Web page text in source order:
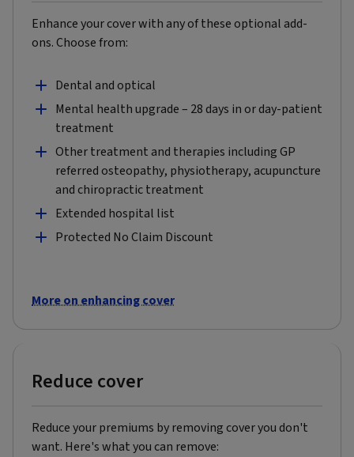
Enhance your cover with any of these optional add-
ons. Choose from:
Dental and optical
Mental health upgrade – 28 days in or day-patient
treatment
Other treatment and therapies including GP
referred osteopathy, physiotherapy, acupuncture
and chiropractic treatment
Extended hospital list
Protected No Claim Discount
More on enhancing cover
Reduce cover
Reduce your premiums by removing cover you don't
want. Here's what you can remove: